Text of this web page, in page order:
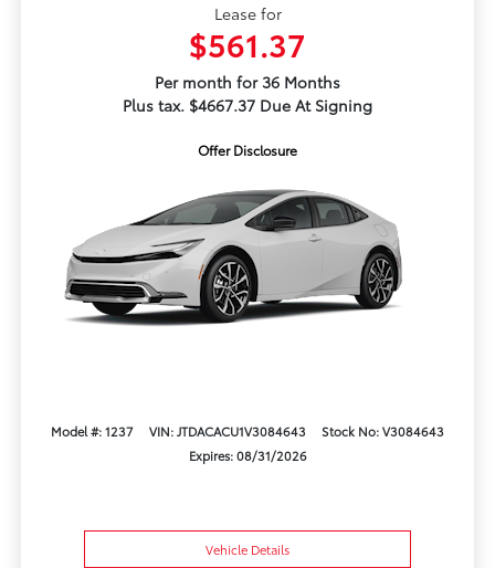
Lease for
$561.37
Per month for 36 Months
Plus tax. $4667.37 Due At Signing
Offer Disclosure
Model #: 1237 VIN: JTDACACU1V3084643
Stock No: V3084643
Expires: 08/31/2026
Vehicle Details